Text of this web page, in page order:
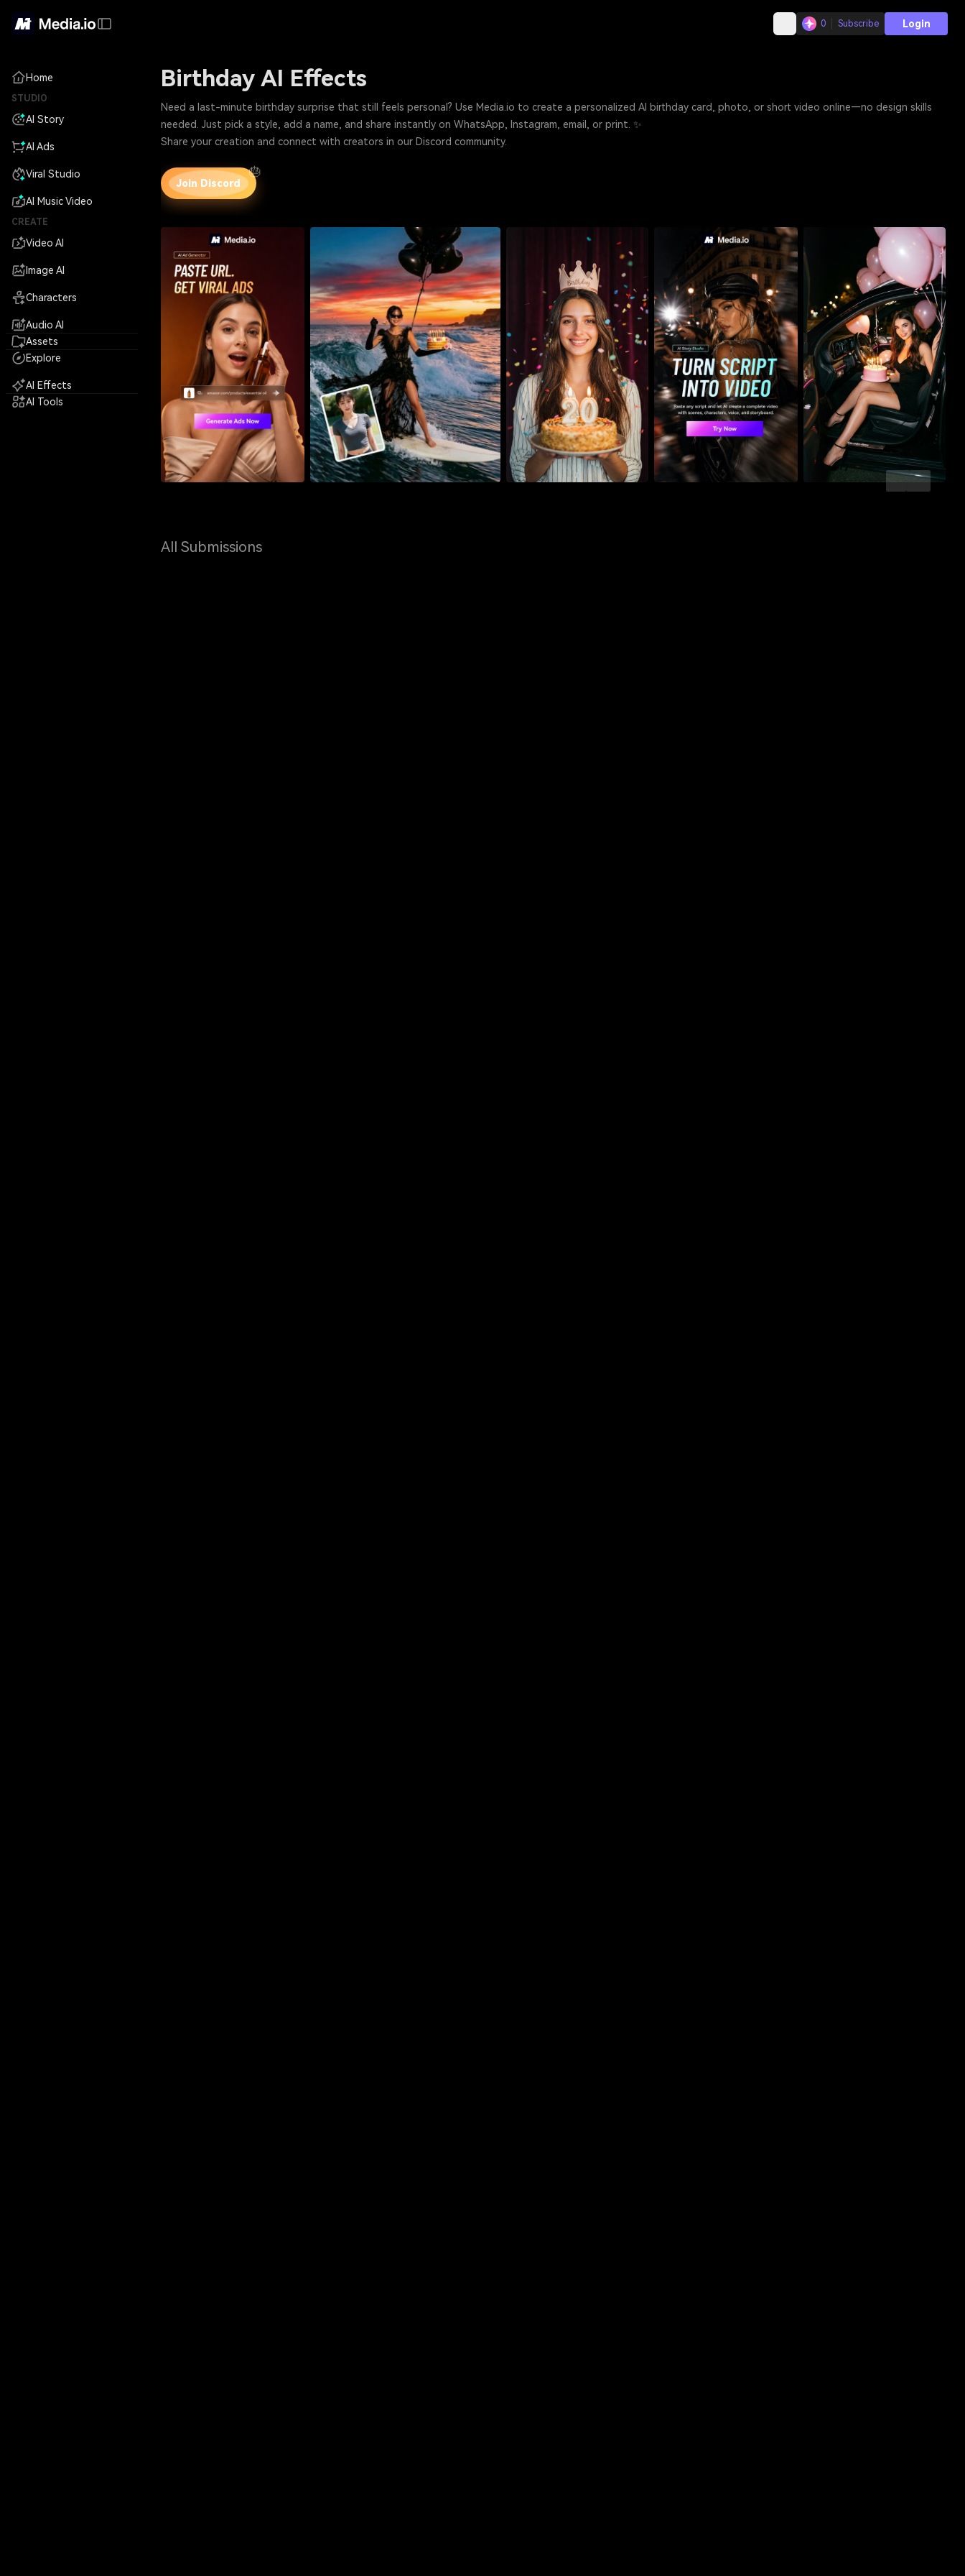
0 Subscribe Login
Home
STUDIO
AI Story
AI Ads
Viral Studio
AI Music Video
CREATE
Video AI
Image AI
Characters
Audio AI
Assets
Explore
AI Effects
AI Tools
Birthday AI Effects
Need a last-minute birthday surprise that still feels personal? Use Media.io to create a personalized AI birthday card, photo, or short video online—no design skills
needed. Just pick a style, add a name, and share instantly on WhatsApp, Instagram, email, or print. ✨
Share your creation and connect with creators in our Discord community.
Join Discord
🎂
All Submissions